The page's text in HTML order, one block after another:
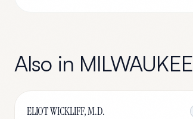
Also in MILWAUKEE
ELIOT WICKLIFF, M.D.